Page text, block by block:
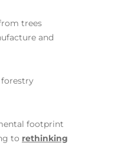
trees
and
footprint
to rethinking